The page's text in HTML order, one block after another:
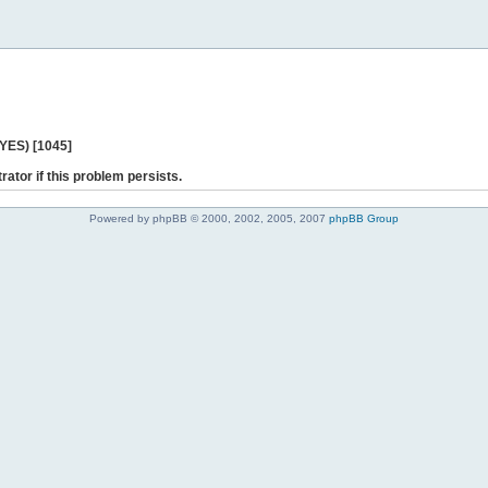
[1045]
if this problem persists.
Powered by phpBB © 2000, 2002, 2005, 2007 phpBB Group